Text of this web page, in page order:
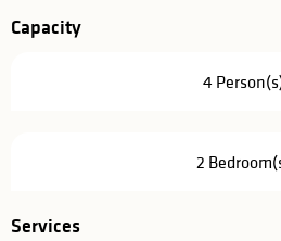
Capacity
4
2
Services